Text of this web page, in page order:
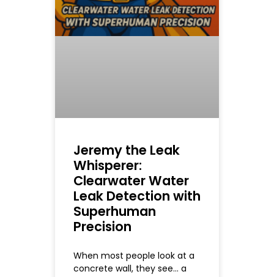
Jeremy the Leak
Whisperer:
Clearwater Water
Leak Detection with
Superhuman
Precision
When most people look at a
concrete wall, they see… a